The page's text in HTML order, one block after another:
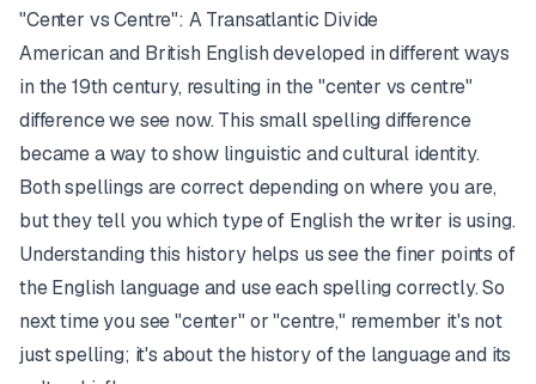
"Center vs Centre": A Transatlantic Divide
American and British English developed in different ways
in the 19th century, resulting in the "center vs centre"
difference we see now. This small spelling difference
became a way to show linguistic and cultural identity.
Both spellings are correct depending on where you are,
but they tell you which type of English the writer is using.
Understanding this history helps us see the finer points of
the English language and use each spelling correctly. So
next time you see "center" or "centre," remember it's not
just spelling; it's about the history of the language and its